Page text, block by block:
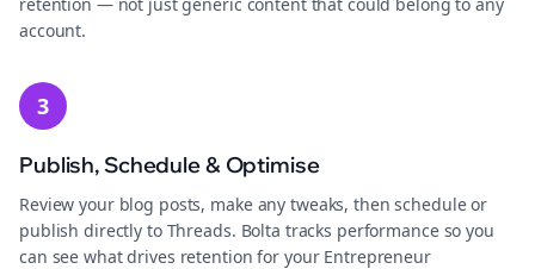
account.
3
Publish, Schedule & Optimise
Review your blog posts, make any tweaks, then schedule or
publish directly to Threads. Bolta tracks performance so you
can see what drives retention for your Entrepreneur